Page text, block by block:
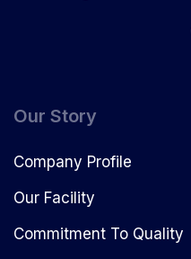
Our Story
Company Profile
Our Facility
Commitment To Quality